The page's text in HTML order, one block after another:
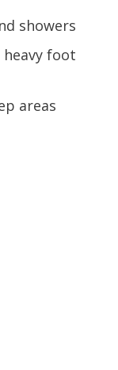
showers
foot
areas